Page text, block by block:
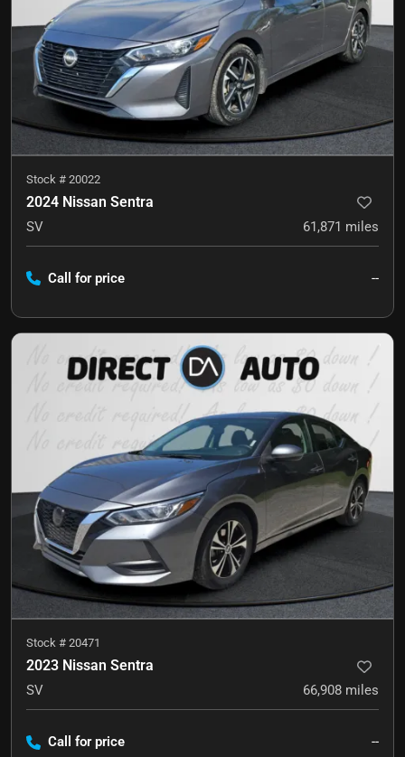
Stock # 20022
2024 Nissan Sentra
SV 61,871 miles
Call for price --
Stock # 20471
2023 Nissan Sentra
SV 66,908 miles
Call for price --